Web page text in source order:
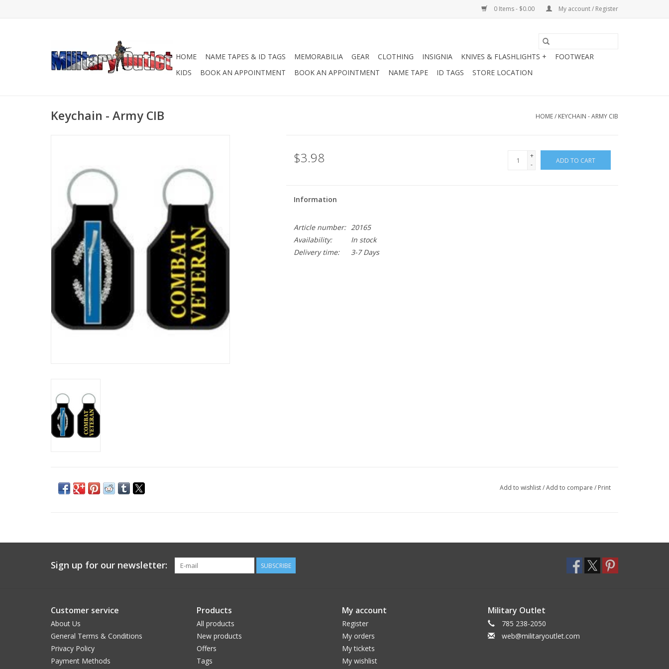
0 Items - $0.00 My account / Register
HOME NAME TAPES & ID TAGS MEMORABILIA GEAR CLOTHING INSIGNIA KNIVES & FLASHLIGHTS +
FOOTWEAR
KIDS
BOOK AN APPOINTMENT BOOK AN APPOINTMENT NAME TAPE ID TAGS STORE LOCATION
Keychain - Army CIB HOME/ KEYCHAIN - ARMY CIB
$3.98
+
-
ADD TO CART
Information
Article number: 20165
Availability:
In stock
Delivery time:
3-7 Days
Add to wishlist/Add to compare / Print
Sign up for our newsletter: SUBSCRIBE
Customer service
About Us
General Terms & Conditions
Privacy Policy
Payment Methods
Products
All products
New products
Offers
Tags
My account
Register
My orders
My tickets
My wishlist
Military Outlet
785 238-2050
web@militaryoutlet.com